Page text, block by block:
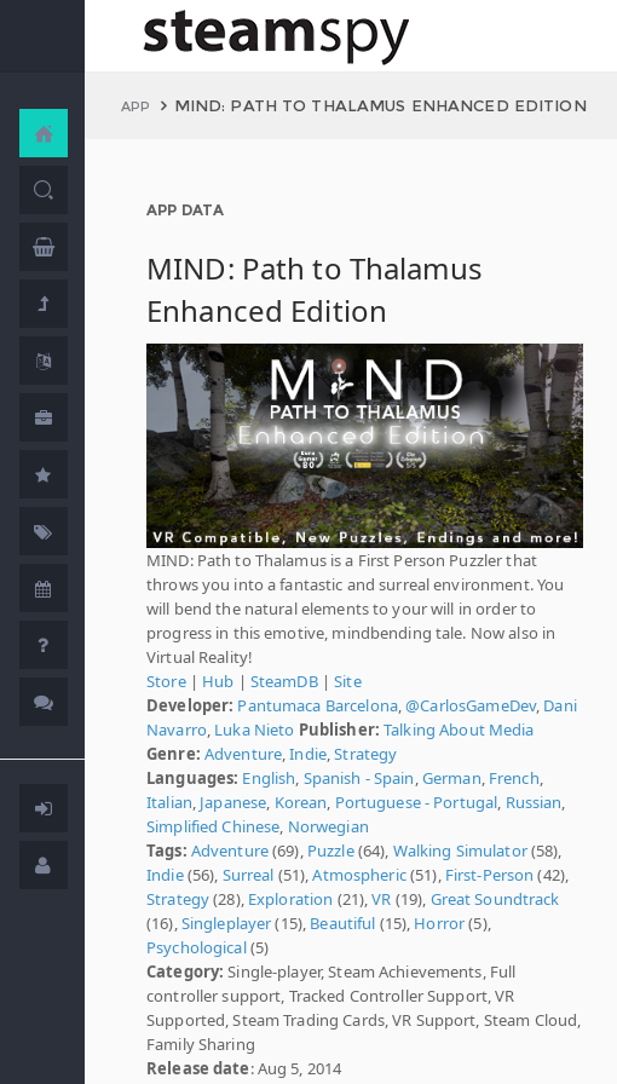
APP MIND: PATH TO THALAMUS ENHANCED EDITION
APP DATA
MIND: Path to Thalamus
Enhanced Edition
MIND: Path to Thalamus is a First Person Puzzler that
throws you into a fantastic and surreal environment. You
will bend the natural elements to your will in order to
progress in this emotive, mindbending tale. Now also in
Virtual Reality!
Store| Hub | SteamDB|Site
Developer: Pantumaca Barcelona,@CarlosGameDev, Dani
Navarro, Luka Nieto Publisher: Talking About Media
Genre: Adventure ,Indie ,Strategy
Languages: English Spanish - Spain German French
Italian Japanese Korean Portuguese - Portugal Russian
Simplified Chinese Norwegian
Tags: Adventure(69), Puzzle(64), Walking Simulator(58),
Indie(56), Surreal (51),Atmospheric(51), First-Person (42),
Strategy(28), Exploration (21),VR (19), Great Soundtrack
(16), Singleplayer(15), Beautiful (15), Horror(5),
Psychological(5)
Category: Single-player, Steam Achievements, Full
controller support, Tracked Controller Support, VR
Supported, Steam Trading Cards, VR Support, Steam Cloud,
Family Sharing
Release date: Aug 5, 2014